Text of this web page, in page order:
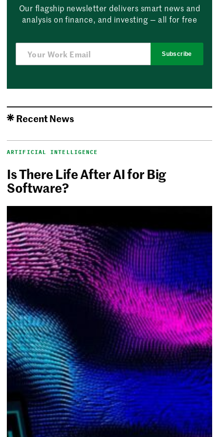
Our flagship newsletter delivers smart news and
analysis on finance, and investing — all for free
Subscribe
Recent News
ARTIFICIAL INTELLIGENCE
Is There Life After AI for Big
Software?